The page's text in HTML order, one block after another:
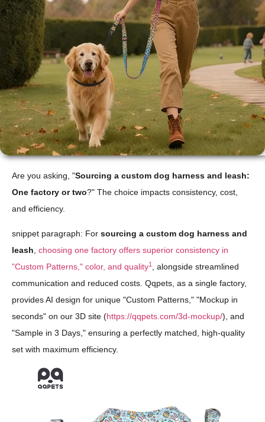
Are you asking, "Sourcing a custom dog harness and leash:
One factory or two?" The choice impacts consistency, cost,
and efficiency.
snippet paragraph: For sourcing a custom dog harness and
leash, choosing one factory offers superior consistency in
"Custom Patterns," color, and quality1 , alongside streamlined
communication and reduced costs. Qqpets, as a single factory,
provides AI design for unique "Custom Patterns," "Mockup in
seconds" on our 3D site (https://qqpets.com/3d-mockup/), and
"Sample in 3 Days," ensuring a perfectly matched, high-quality
set with maximum efficiency.